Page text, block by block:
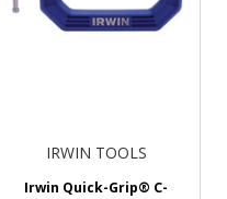
IRWIN TOOLS
Irwin Quick-Grip® C-